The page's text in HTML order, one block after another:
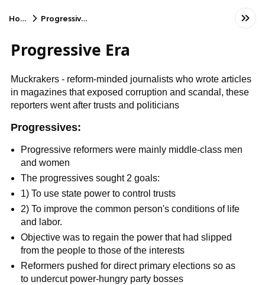
Home Progressive Era
Progressive Era
Muckrakers - reform-minded journalists who wrote articles
in magazines that exposed corruption and scandal, these
reporters went after trusts and politicians
Progressives:
Progressive reformers were mainly middle-class men
and women
The progressives sought 2 goals:
1) To use state power to control trusts
2) To improve the common person's conditions of life
and labor.
Objective was to regain the power that had slipped
from the people to those of the interests
Reformers pushed for direct primary elections so as
to undercut power-hungry party bosses